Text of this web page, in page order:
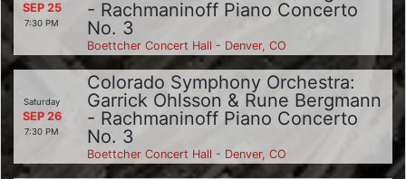
SEP 25
7:30 PM
- Rachmaninoff Piano Concerto
No. 3
Boettcher Concert Hall - Denver, CO
Saturday
SEP 26
7:30 PM
Colorado Symphony Orchestra:
Garrick Ohlsson & Rune Bergmann
- Rachmaninoff Piano Concerto
No. 3
Boettcher Concert Hall - Denver, CO